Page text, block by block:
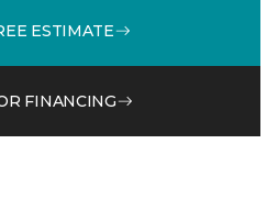
ESTIMATE
FINANCING